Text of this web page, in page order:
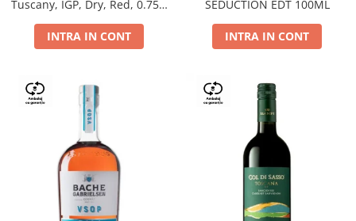
Tuscany, IGP, Dry, Red, 0.75L,
INTRA IN CONT
SEDUCTION EDT 100ML
INTRA IN CONT